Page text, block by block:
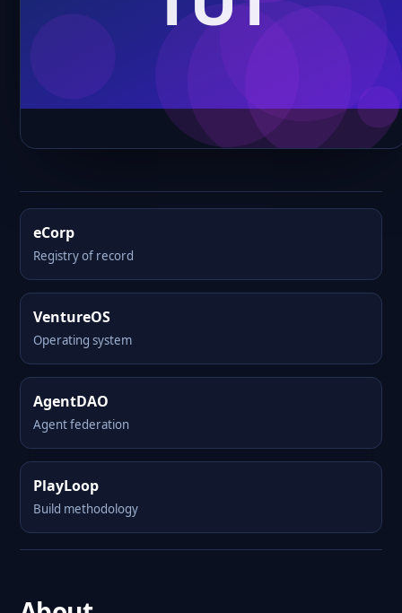
eCorp
Registry of record
VentureOS
Operating system
AgentDAO
Agent federation
PlayLoop
Build methodology